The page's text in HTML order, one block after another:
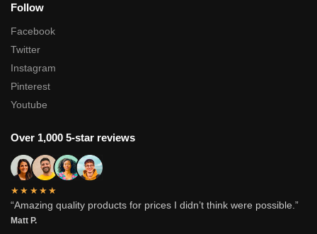
Follow
Facebook
Twitter
Instagram
Pinterest
Youtube
Over 1,000 5-star reviews
★★★★★
“Amazing quality products for prices I didn’t think were possible.”
Matt P.